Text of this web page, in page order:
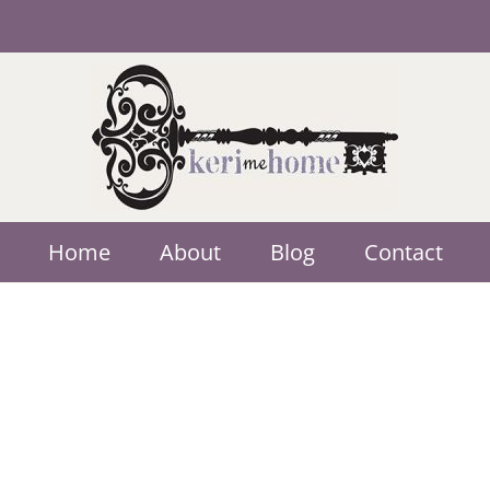
Home About Blog Contact